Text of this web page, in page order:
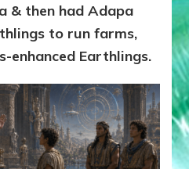
& then had Adapa
to run farms,
enhanced Earthlings.